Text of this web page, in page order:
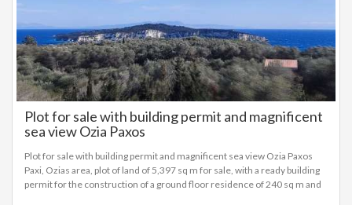
Plot for sale with building permit and magnificent
sea view Ozia Paxos
Plot for sale with building permit and magnificent sea view Ozia Paxos
Paxi, Ozias area, plot of land of 5,397 sq m for sale, with a ready building
permit for the construction of a ground floor residence of 240 sq m and